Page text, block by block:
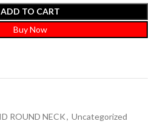
ADD TO CART
Buy Now
ROUND NECK, Uncategorized